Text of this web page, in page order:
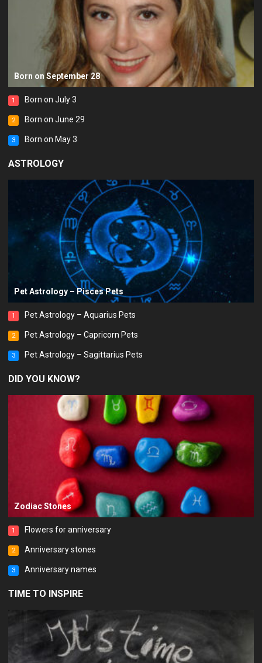
Born on September 28
1 Born on July 3
2 Born on June 29
3 Born on May 3
ASTROLOGY
Pet Astrology – Pisces Pets
1 Pet Astrology – Aquarius Pets
2 Pet Astrology – Capricorn Pets
3 Pet Astrology – Sagittarius Pets
DID YOU KNOW?
Zodiac Stones
1 Flowers for anniversary
2 Anniversary stones
3 Anniversary names
TIME TO INSPIRE